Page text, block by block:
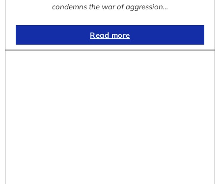
condemns the war of aggression…
Read more